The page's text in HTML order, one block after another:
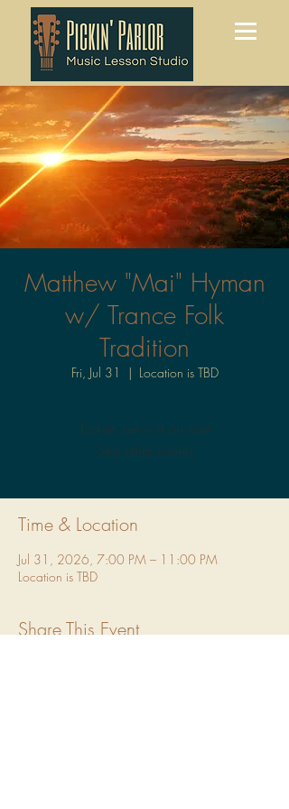
Matthew "Mai" Hyman
w/ Trance Folk
Tradition
Fri, Jul 31
  |
Location is TBD
Time & Location
Jul 31, 2026, 7:00 PM – 11:00 PM
Location is TBD
Share This Event